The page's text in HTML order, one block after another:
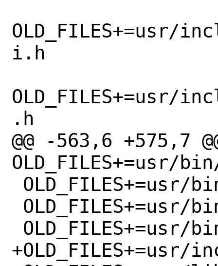
OLD_FILES+=usr/
i.h
OLD_FILES+=usr/
.h
@@ -563,6 +575,7
OLD_FILES+=usr/
+OLD_FILES+=usr/